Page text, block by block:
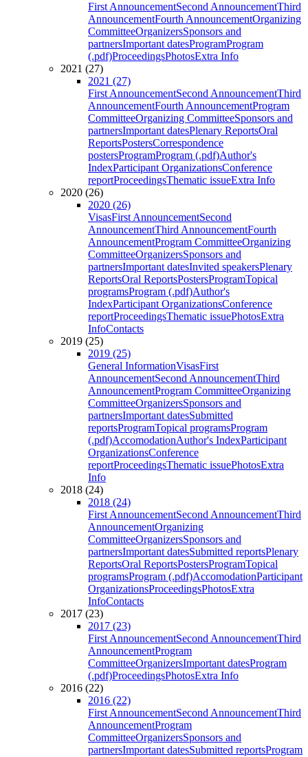
First AnnouncementSecond AnnouncementThird
AnnouncementFourth AnnouncementOrganizing
CommitteeOrganizersSponsors and
partnersImportant datesProgramProgram
(.pdf)ProceedingsPhotosExtra Info
2021 (27)
2021 (27)
First AnnouncementSecond AnnouncementThird
AnnouncementFourth AnnouncementProgram
CommitteeOrganizing CommitteeSponsors and
partnersImportant datesPlenary ReportsOral
ReportsPostersCorrespondence
postersProgramProgram (.pdf)Author's
IndexParticipant OrganizationsConference
reportProceedingsThematic issueExtra Info
2020 (26)
2020 (26)
VisasFirst AnnouncementSecond
AnnouncementThird AnnouncementFourth
AnnouncementProgram CommitteeOrganizing
CommitteeOrganizersSponsors and
partnersImportant datesInvited speakersPlenary
ReportsOral ReportsPostersProgramTopical
programsProgram (.pdf)Author's
IndexParticipant OrganizationsConference
reportProceedingsThematic issuePhotosExtra
InfoContacts
2019 (25)
2019 (25)
General InformationVisasFirst
AnnouncementSecond AnnouncementThird
AnnouncementProgram CommitteeOrganizing
CommitteeOrganizersSponsors and
partnersImportant datesSubmitted
reportsProgramTopical programsProgram
(.pdf)AccomodationAuthor's IndexParticipant
OrganizationsConference
reportProceedingsThematic issuePhotosExtra
Info
2018 (24)
2018 (24)
First AnnouncementSecond AnnouncementThird
AnnouncementOrganizing
CommitteeOrganizersSponsors and
partnersImportant datesSubmitted reportsPlenary
ReportsOral ReportsPostersProgramTopical
programsProgram (.pdf)AccomodationParticipant
OrganizationsProceedingsPhotosExtra
InfoContacts
2017 (23)
2017 (23)
First AnnouncementSecond AnnouncementThird
AnnouncementProgram
CommitteeOrganizersImportant datesProgram
(.pdf)ProceedingsPhotosExtra Info
2016 (22)
2016 (22)
First AnnouncementSecond AnnouncementThird
AnnouncementProgram
CommitteeOrganizersSponsors and
partnersImportant datesSubmitted reportsProgram